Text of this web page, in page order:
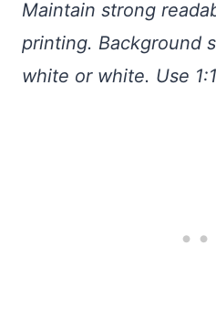
Maintain strong
printing. Background
white or white. Use